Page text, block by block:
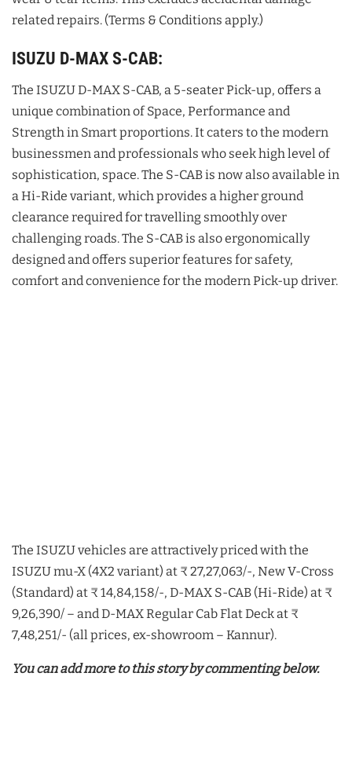
related repairs. (Terms & Conditions apply.)
ISUZU D-MAX S-CAB:
The ISUZU D-MAX S-CAB, a 5-seater Pick-up, offers a
unique combination of Space, Performance and
Strength in Smart proportions. It caters to the modern
businessmen and professionals who seek high level of
sophistication, space. The S-CAB is now also available in
a Hi-Ride variant, which provides a higher ground
clearance required for travelling smoothly over
challenging roads. The S-CAB is also ergonomically
designed and offers superior features for safety,
comfort and convenience for the modern Pick-up driver.
The ISUZU vehicles are attractively priced with the
ISUZU mu-X (4X2 variant) at ₹ 27,27,063/-, New V-Cross
(Standard) at ₹ 14,84,158/-, D-MAX S-CAB (Hi-Ride) at ₹
9,26,390/ – and D-MAX Regular Cab Flat Deck at ₹
7,48,251/- (all prices, ex-showroom – Kannur).
You can add more to this story by commenting below.